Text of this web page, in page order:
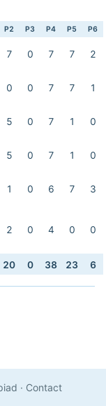
P2 P3 P4 P5 P6
7 0 7 7 2
0 0 7 7 1
5 0 7 1 0
5 0 7 1 0
1 0 6 7 3
2 0 4 0 0
20 0 38 23 6
· Contact